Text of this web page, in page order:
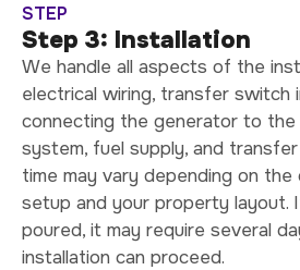
STEP
Step 3: Installation
We handle all aspects of the
electrical wiring, transfer switch
connecting the generator to the
system, fuel supply, and
time may vary depending on
setup and your property layout.
poured, it may require several
installation can proceed.